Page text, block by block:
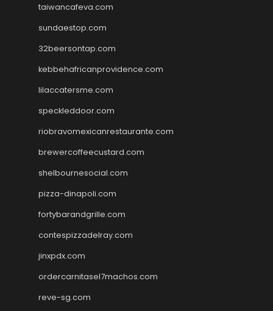
taiwancafeva.com
sundaestop.com
32beersontap.com
kebbehafricanprovidence.com
lilaccatersme.com
speckleddoor.com
riobravomexicanrestaurante.com
brewercoffeecustard.com
shelbournesocial.com
pizza-dinapoli.com
fortybarandgrille.com
contespizzadelray.com
jinxpdx.com
ordercarnitasel7machos.com
reve-sg.com